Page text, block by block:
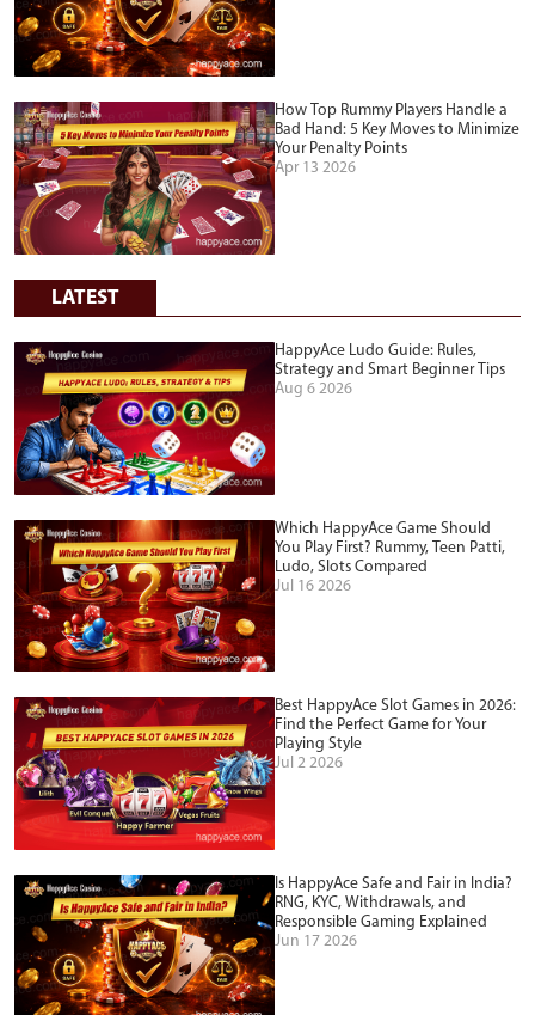
How Top Rummy Players Handle a
Bad Hand: 5 Key Moves to Minimize
Your Penalty Points
Apr 13 2026
LATEST
HappyAce Ludo Guide: Rules,
Strategy and Smart Beginner Tips
Aug 6 2026
Which HappyAce Game Should
You Play First? Rummy, Teen Patti,
Ludo, Slots Compared
Jul 16 2026
Best HappyAce Slot Games in 2026:
Find the Perfect Game for Your
Playing Style
Jul 2 2026
Is HappyAce Safe and Fair in India?
RNG, KYC, Withdrawals, and
Responsible Gaming Explained
Jun 17 2026